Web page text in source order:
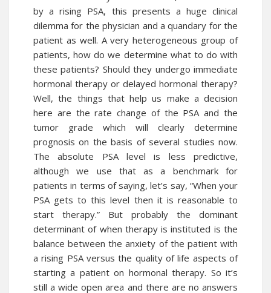
by a rising PSA, this presents a huge clinical
dilemma for the physician and a quandary for the
patient as well. A very heterogeneous group of
patients, how do we determine what to do with
these patients? Should they undergo immediate
hormonal therapy or delayed hormonal therapy?
Well, the things that help us make a decision
here are the rate change of the PSA and the
tumor grade which will clearly determine
prognosis on the basis of several studies now.
The absolute PSA level is less predictive,
although we use that as a benchmark for
patients in terms of saying, let’s say, “When your
PSA gets to this level then it is reasonable to
start therapy.” But probably the dominant
determinant of when therapy is instituted is the
balance between the anxiety of the patient with
a rising PSA versus the quality of life aspects of
starting a patient on hormonal therapy. So it’s
still a wide open area and there are no answers